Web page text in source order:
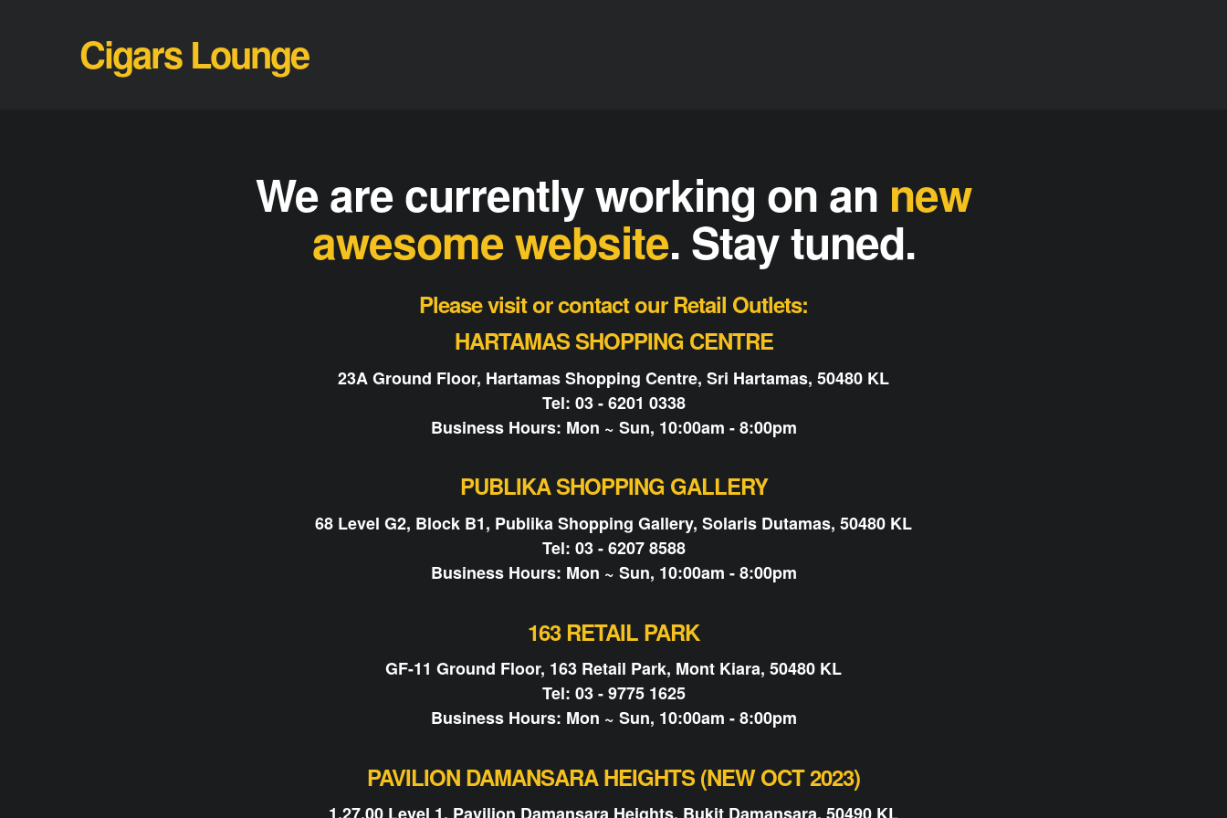
Cigars Lounge
We are currently working on an new
awesome website. Stay tuned.
Please visit or contact our Retail Outlets:
HARTAMAS SHOPPING CENTRE
23A Ground Floor, Hartamas Shopping Centre, Sri Hartamas, 50480 KL
Tel: 03 - 6201 0338
Business Hours: Mon ~ Sun, 10:00am - 8:00pm
PUBLIKA SHOPPING GALLERY
68 Level G2, Block B1, Publika Shopping Gallery, Solaris Dutamas, 50480 KL
Tel: 03 - 6207 8588
Business Hours: Mon ~ Sun, 10:00am - 8:00pm
163 RETAIL PARK
GF-11 Ground Floor, 163 Retail Park, Mont Kiara, 50480 KL
Tel: 03 - 9775 1625
Business Hours: Mon ~ Sun, 10:00am - 8:00pm
PAVILION DAMANSARA HEIGHTS (NEW OCT 2023)